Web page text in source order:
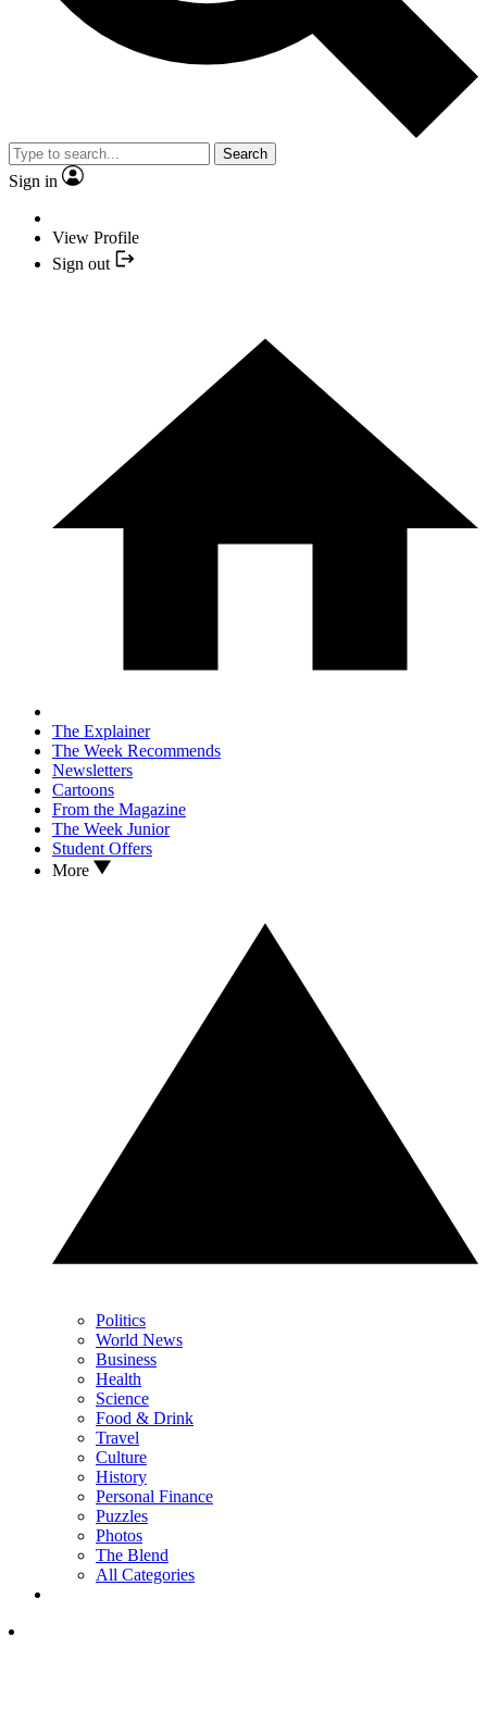
Search
Sign in
View Profile
Sign out
The Explainer
The Week Recommends
Newsletters
Cartoons
From the Magazine
The Week Junior
Student Offers
More
Politics
World News
Business
Health
Science
Food & Drink
Travel
Culture
History
Personal Finance
Puzzles
Photos
The Blend
All Categories